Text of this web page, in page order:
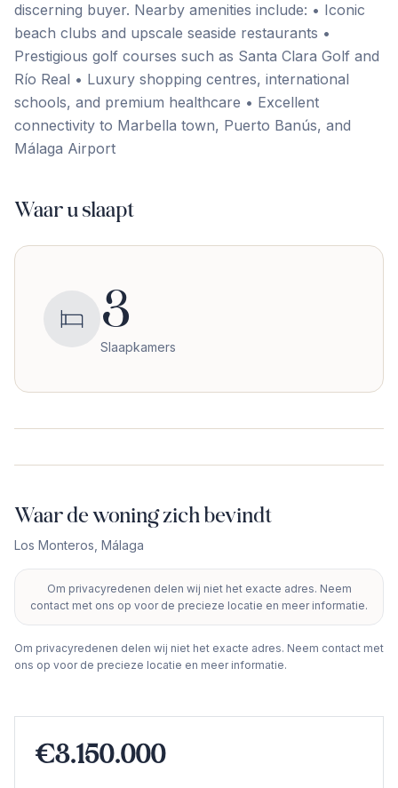
discerning buyer. Nearby amenities include: • Iconic
beach clubs and upscale seaside restaurants •
‌Prestigious ‌golf ‌courses ‌such as ‌Santa ‌Clara ‌Golf and
‌Río ‌Real • ‌Luxury ‌shopping ‌centres, ‌international
‌schools, and premium healthcare • Excellent
connectivity to ‌Marbella ‌town, ‌Puerto ‌Banús, ‌and
‌Málaga ‌Airport
Waar u slaapt
3
Slaapkamers
Waar de woning zich bevindt
Los Monteros Málaga
−
Om privacyredenen delen wij niet het exacte adres. Neem
contact met ons op voor de precieze locatie en meer informatie.
Om privacyredenen delen wij niet het exacte adres. Neem contact met
ons op voor de precieze locatie en meer informatie.
€3.150.000